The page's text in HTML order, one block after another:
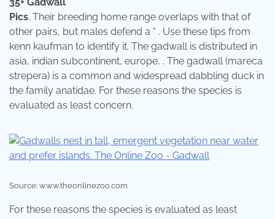
Pics. Their breeding home range overlaps with that of
other pairs, but males defend a “ . Use these tips from
kenn kaufman to identify it. The gadwall is distributed in
asia, indian subcontinent, europe, . The gadwall (mareca
strepera) is a common and widespread dabbling duck in
the family anatidae. For these reasons the species is
evaluated as least concern.
Source: www.theonlinezoo.com
For these reasons the species is evaluated as least